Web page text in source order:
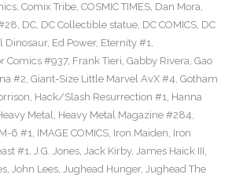
, Comix Tribe, COSMIC TIMES, Dan Mora,
, DC, DC Collectible statue, DC COMICS, DC
Dinosaur, Ed Power, Eternity #1,
Comics #937, Frank Tieri, Gabby Rivera, Gao
#2, Giant-Size Little Marvel AvX #4, Gotham
, Hack/Slash Resurrection #1, Hanna
Metal, Heavy Metal Magazine #284,
6 #1, IMAGE COMICS, Iron Maiden, Iron
#1, J.G. Jones, Jack Kirby, James Haick III,
, John Lees, Jughead Hunger, Jughead The